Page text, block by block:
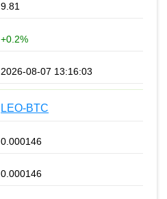
9.81
+0.2%
2026-08-07 13:16:03
LEO-BTC
0.000146
0.000146